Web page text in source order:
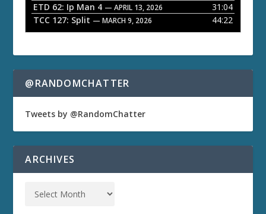
ETD 62: Ip Man 4 — APRIL 13, 2026
31:04
TCC 127: Split — MARCH 9, 2026 44:22
@RANDOMCHATTER
Tweets by @RandomChatter
ARCHIVES